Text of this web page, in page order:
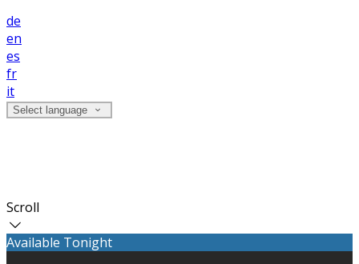
de
en
es
fr
it
Select language
Scroll
Available Tonight